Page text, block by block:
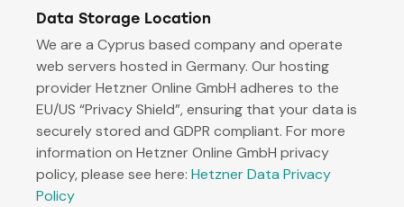
Data Storage Location
We are a Cyprus based company and operate
web servers hosted in Germany. Our hosting
provider Hetzner Online GmbH adheres to the
EU/US “Privacy Shield”, ensuring that your data is
securely stored and GDPR compliant. For more
information on Hetzner Online GmbH privacy
policy, please see here: Hetzner Data Privacy
Policy